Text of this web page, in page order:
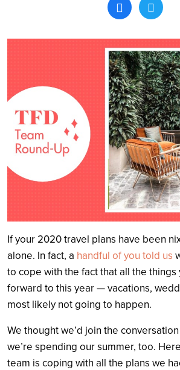
If your 2020 travel plans have been
alone. In fact, a handful of you told us
to cope with the fact that all the
forward to this year — vacations,
most likely not going to happen.
We thought we’d join the
we’re spending our summer, too.
team is coping with all the plans we